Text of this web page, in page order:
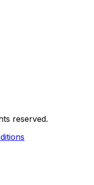
reserved.